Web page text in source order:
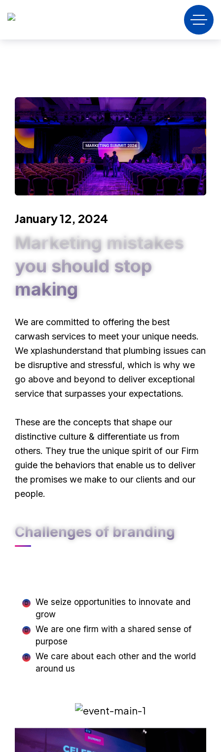
January 12, 2024
Marketing mistakes
you should stop
making
We are committed to offering the best
carwash services to meet your unique needs.
We xplashunderstand that plumbing issues can
be disruptive and stressful, which is why we
go above and beyond to deliver exceptional
service that surpasses your expectations.
These are the concepts that shape our
distinctive culture & differentiate us from
others. They true the unique spirit of our Firm
guide the behaviors that enable us to deliver
the promises we make to our clients and our
people.
Challenges of branding
We seize opportunities to innovate and
grow
We are one firm with a shared sense of
purpose
We care about each other and the world
around us